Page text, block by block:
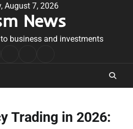
August 7, 2026
News
business and investments
Conditions
Trading in 2026: